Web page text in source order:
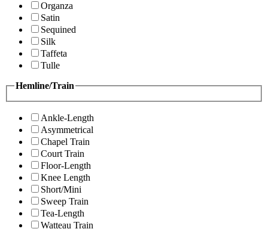
Organza
Satin
Sequined
Silk
Taffeta
Tulle
Hemline/Train
Ankle-Length
Asymmetrical
Chapel Train
Court Train
Floor-Length
Knee Length
Short/Mini
Sweep Train
Tea-Length
Watteau Train